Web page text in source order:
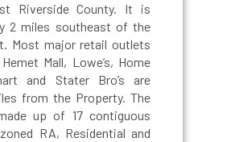
Riverside County. It is
2 miles southeast of the
Most major retail outlets
Mall, Lowe’s, Home
and Stater Bro’s are
from the Property. The
up of 17 contiguous
RA, Residential and